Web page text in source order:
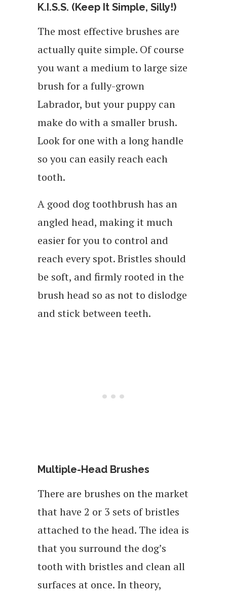
K.I.S.S. (Keep It Simple, Silly!)
The most effective brushes are
actually quite simple. Of course
you want a medium to large size
brush for a fully-grown
Labrador, but your puppy can
make do with a smaller brush.
Look for one with a long handle
so you can easily reach each
tooth.
A good dog toothbrush has an
angled head, making it much
easier for you to control and
reach every spot. Bristles should
be soft, and firmly rooted in the
brush head so as not to dislodge
and stick between teeth.
Multiple-Head Brushes
There are brushes on the market
that have 2 or 3 sets of bristles
attached to the head. The idea is
that you surround the dog’s
tooth with bristles and clean all
surfaces at once. In theory,